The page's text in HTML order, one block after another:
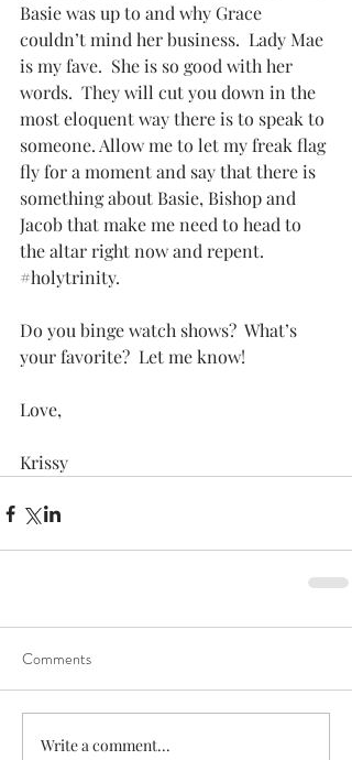
Basie was up to and why Grace
couldn’t mind her business.  Lady Mae
is my fave.  She is so good with her
words.  They will cut you down in the
most eloquent way there is to speak to
someone. Allow me to let my freak flag
fly for a moment and say that there is
something about Basie, Bishop and
Jacob that make me need to head to
the altar right now and repent.
#holytrinity.
Do you binge watch shows?  What’s
your favorite?  Let me know!
Love,
Krissy
Comments
Write a comment...